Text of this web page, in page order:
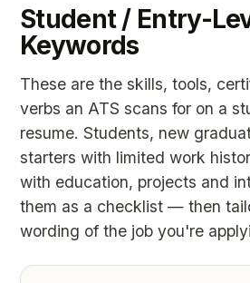
Student / Entry-
Keywords
These are the skills, tools,
verbs an ATS scans for on a
resume. Students, new
starters with limited work
with education, projects and
them as a checklist — then
wording of the job you're